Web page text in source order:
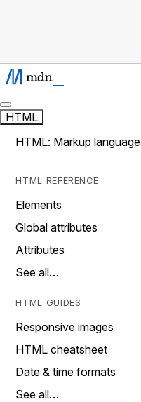
HTML
HTML: Markup language
HTML REFERENCE
Elements
Global attributes
Attributes
See all…
HTML GUIDES
Responsive images
HTML cheatsheet
Date & time formats
See all…